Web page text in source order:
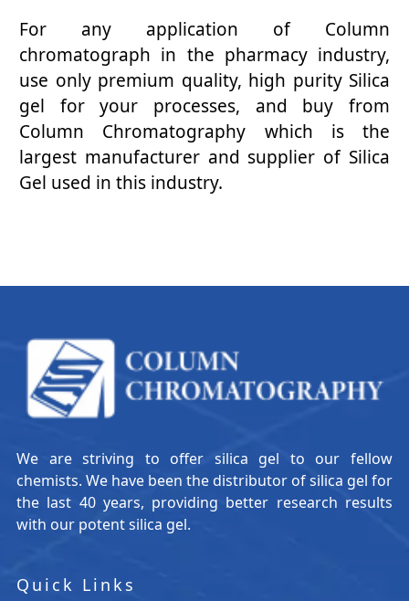
For any application of Column
chromatograph in the pharmacy industry,
use only premium quality, high purity Silica
gel for your processes, and buy from
Column Chromatography which is the
largest manufacturer and supplier of Silica
Gel used in this industry.
We are striving to offer silica gel to our fellow
chemists. We have been the distributor of silica gel for
the last 40 years, providing better research results
with our potent silica gel.
Quick Links